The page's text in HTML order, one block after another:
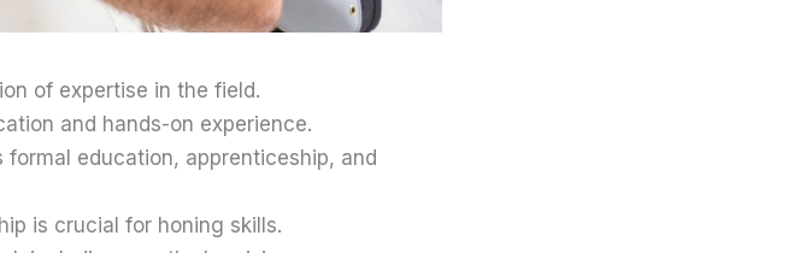
of expertise in the field.
and hands-on experience.
education, apprenticeship, and
is crucial for honing skills.